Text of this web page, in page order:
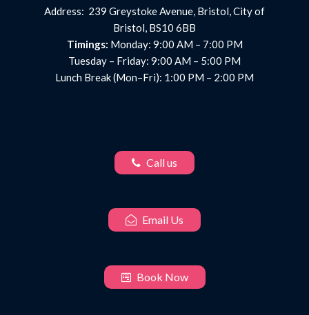
Address: 239 Greystoke Avenue, Bristol, City of
Bristol, BS10 6BB
Timings: Monday: 9:00 AM – 7:00 PM
Tuesday – Friday: 9:00 AM – 5:00 PM
Lunch Break (Mon–Fri): 1:00 PM – 2:00 PM
Call us
Email Us
Book Now